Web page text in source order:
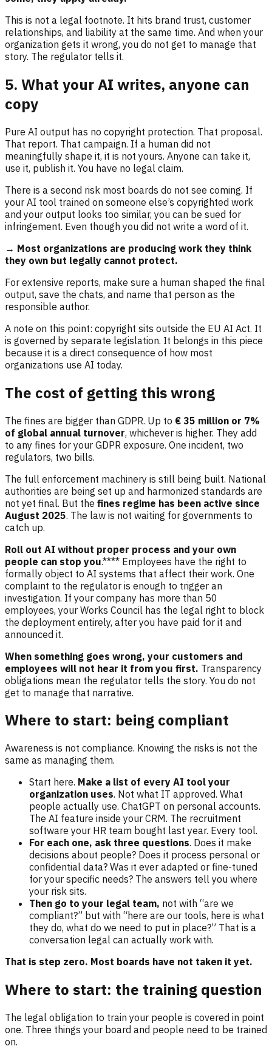
This is not a legal footnote. It hits brand trust, customer
relationships, and liability at the same time. And when your
organization gets it wrong, you do not get to manage that
story. The regulator tells it.
5. What your AI writes, anyone can
copy
Pure AI output has no copyright protection. That proposal.
That report. That campaign. If a human did not
meaningfully shape it, it is not yours. Anyone can take it,
use it, publish it. You have no legal claim.
There is a second risk most boards do not see coming. If
your AI tool trained on someone else’s copyrighted work
and your output looks too similar, you can be sued for
infringement. Even though you did not write a word of it.
→ Most organizations are producing work they think
they own but legally cannot protect.
For extensive reports, make sure a human shaped the final
output, save the chats, and name that person as the
responsible author.
A note on this point: copyright sits outside the EU AI Act. It
is governed by separate legislation. It belongs in this piece
because it is a direct consequence of how most
organizations use AI today.
The cost of getting this wrong
The fines are bigger than GDPR. Up to € 35 million or 7%
of global annual turnover, whichever is higher. They add
to any fines for your GDPR exposure. One incident, two
regulators, two bills.
The full enforcement machinery is still being built. National
authorities are being set up and harmonized standards are
not yet final. But the fines regime has been active since
August 2025. The law is not waiting for governments to
catch up.
Roll out AI without proper process and your own
people can stop you.**** Employees have the right to
formally object to AI systems that affect their work. One
complaint to the regulator is enough to trigger an
investigation. If your company has more than 50
employees, your Works Council has the legal right to block
the deployment entirely, after you have paid for it and
announced it.
When something goes wrong, your customers and
employees will not hear it from you first. Transparency
obligations mean the regulator tells the story. You do not
get to manage that narrative.
Where to start: being compliant
Awareness is not compliance. Knowing the risks is not the
same as managing them.
Start here. Make a list of every AI tool your
organization uses. Not what IT approved. What
people actually use. ChatGPT on personal accounts.
The AI feature inside your CRM. The recruitment
software your HR team bought last year. Every tool.
For each one, ask three questions. Does it make
decisions about people? Does it process personal or
confidential data? Was it ever adapted or fine-tuned
for your specific needs? The answers tell you where
your risk sits.
Then go to your legal team, not with “are we
compliant?” but with “here are our tools, here is what
they do, what do we need to put in place?” That is a
conversation legal can actually work with.
That is step zero. Most boards have not taken it yet.
Where to start: the training question
The legal obligation to train your people is covered in point
one. Three things your board and people need to be trained
on.